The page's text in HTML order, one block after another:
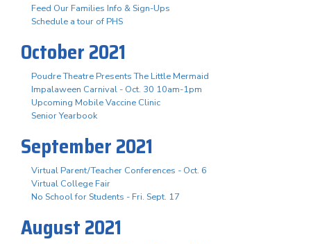
Feed Our Families Info & Sign-Ups
Schedule a tour of PHS
October 2021
Poudre Theatre Presents The Little Mermaid
Impalaween Carnival - Oct. 30 10am-1pm
Upcoming Mobile Vaccine Clinic
Senior Yearbook
September 2021
Virtual Parent/Teacher Conferences - Oct. 6
Virtual College Fair
No School for Students - Fri. Sept. 17
August 2021